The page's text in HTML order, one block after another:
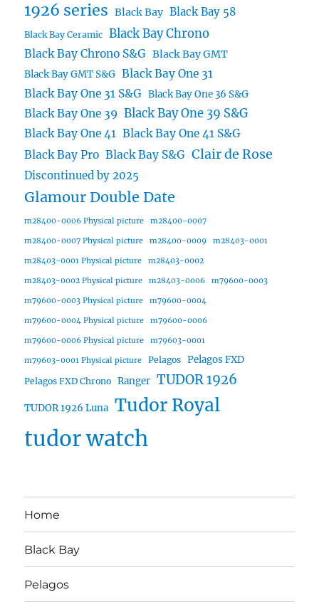
1926 series Black Bay Black Bay 58
Black Bay Ceramic Black Bay Chrono
Black Bay Chrono S&G Black Bay GMT
Black Bay GMT S&G Black Bay One 31
Black Bay One 31 S&G Black Bay One 36 S&G
Black Bay One 39 Black Bay One 39 S&G
Black Bay One 41 Black Bay One 41 S&G
Black Bay Pro Black Bay S&G Clair de Rose
Discontinued by 2025
Glamour Double Date
m28400-0006 Physical picture m28400-0007
m28400-0007 Physical picture m28400-0009 m28403-0001
m28403-0001 Physical picture m28403-0002
m28403-0002 Physical picture m28403-0006 m79600-0003
m79600-0003 Physical picture m79600-0004
m79600-0004 Physical picture m79600-0006
m79600-0006 Physical picture m79603-0001
m79603-0001 Physical picture Pelagos Pelagos FXD
Pelagos FXD Chrono Ranger TUDOR 1926
TUDOR 1926 Luna Tudor Royal
tudor watch
Home
Black Bay
Pelagos